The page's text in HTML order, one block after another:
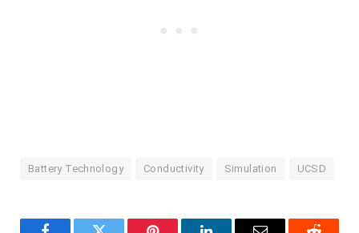
Battery Technology Conductivity Simulation UCSD